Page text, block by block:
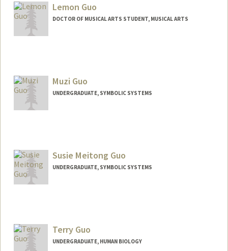
Lemon Guo
DOCTOR OF MUSICAL ARTS STUDENT, MUSICAL ARTS
lemonguo@stanford.edu
Muzi Guo
UNDERGRADUATE, SYMBOLIC SYSTEMS
Susie Meitong Guo
UNDERGRADUATE, SYMBOLIC SYSTEMS
susieguo@stanford.edu
Terry Guo
UNDERGRADUATE, HUMAN BIOLOGY